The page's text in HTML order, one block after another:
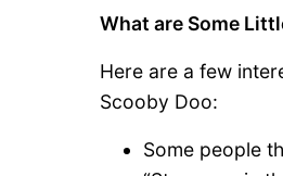
What are Some
Here are a few
Scooby Doo:
Some people